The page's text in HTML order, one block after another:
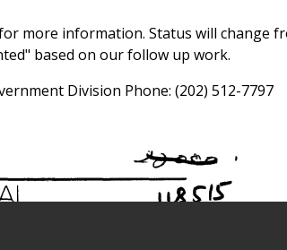
more information. Status will change
based on our follow up work.
Division Phone: (202) 512-7797